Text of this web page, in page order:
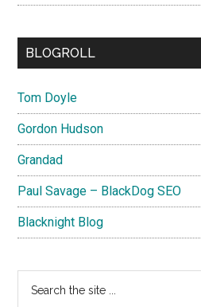
BLOGROLL
Tom Doyle
Gordon Hudson
Grandad
Paul Savage – BlackDog SEO
Blacknight Blog